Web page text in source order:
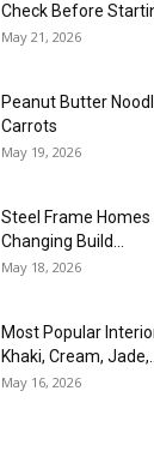
Check Before
May 21, 2026
Peanut Butter
Carrots
May 19, 2026
Steel Frame
Changing Build...
May 18, 2026
Most Popular
Khaki, Cream, Jade,...
May 16, 2026